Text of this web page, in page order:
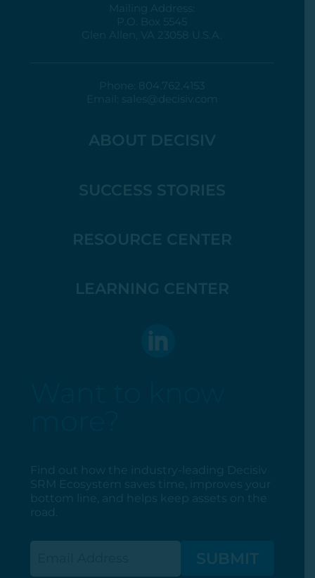
Mailing Address:
P.O. Box 5545
Glen Allen, VA 23058 U.S.A.
Phone:
804.762.4153
Email:
sales@decisiv.com
ABOUT DECISIV
SUCCESS STORIES
RESOURCE CENTER
LEARNING CENTER
Find out how the industry-leading Decisiv
SRM Ecosystem saves time, improves your
bottom line, and helps keep assets on the
road.